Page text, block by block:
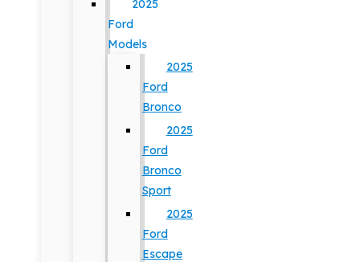
2025
Ford
Models
2025
Ford
Bronco
2025
Ford
Bronco
Sport
2025
Ford
Escape